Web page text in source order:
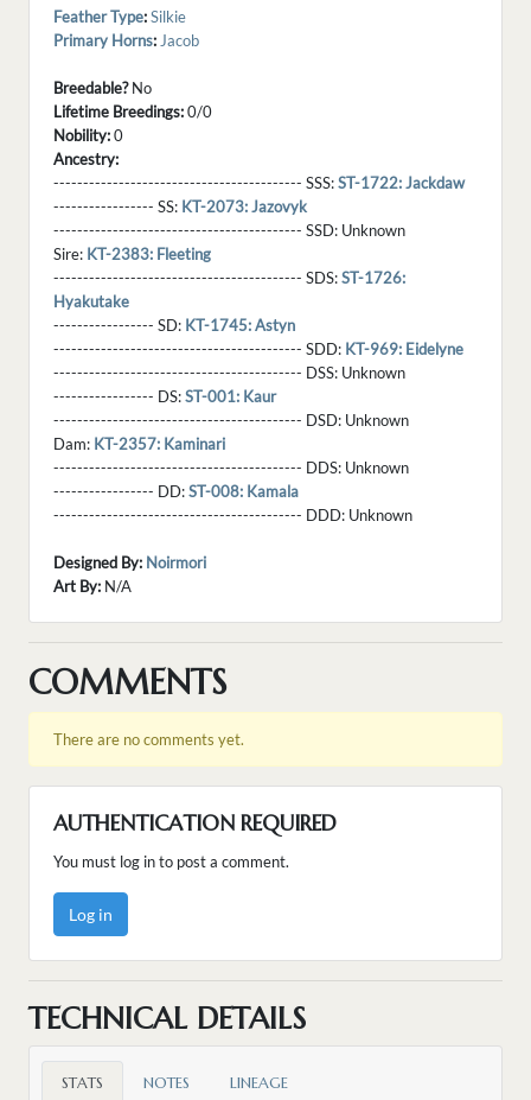
Feather Type:Silkie
Primary Horns: Jacob
Breedable?No
Lifetime Breedings:0/0
Nobility:0
Ancestry:
------------------------------------------ SSS:ST-1722: Jackdaw
----------------- SS: KT-2073: Jazovyk
------------------------------------------ SSD: Unknown
Sire: KT-2383: Fleeting
------------------------------------------ SDS:ST-1726:
Hyakutake
----------------- SD: KT-1745: Astyn
------------------------------------------ SDD: KT-969: Eidelyne
------------------------------------------ DSS: Unknown
----------------- DS:ST-001: Kaur
------------------------------------------ DSD: Unknown
Dam: KT-2357: Kaminari
------------------------------------------ DDS: Unknown
----------------- DD:ST-008: Kamala
------------------------------------------ DDD: Unknown
Designed By: Noirmori
Art By: N/A
COMMENTS
There are no comments yet.
AUTHENTICATION REQUIRED
You must log in to post a comment.
Log in
TECHNICAL DETAILS
STATS NOTES LINEAGE